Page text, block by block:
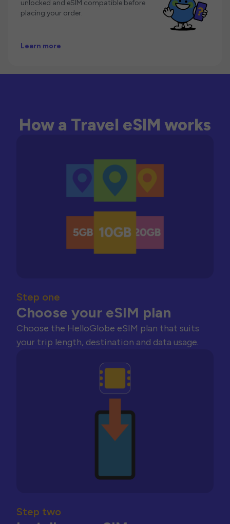
unlocked and eSIM compatible before
placing your order.
Learn more
How a Travel eSIM works
Step one
Choose your eSIM plan
Choose the HelloGlobe eSIM plan that suits
your trip length, destination and data usage.
Step two